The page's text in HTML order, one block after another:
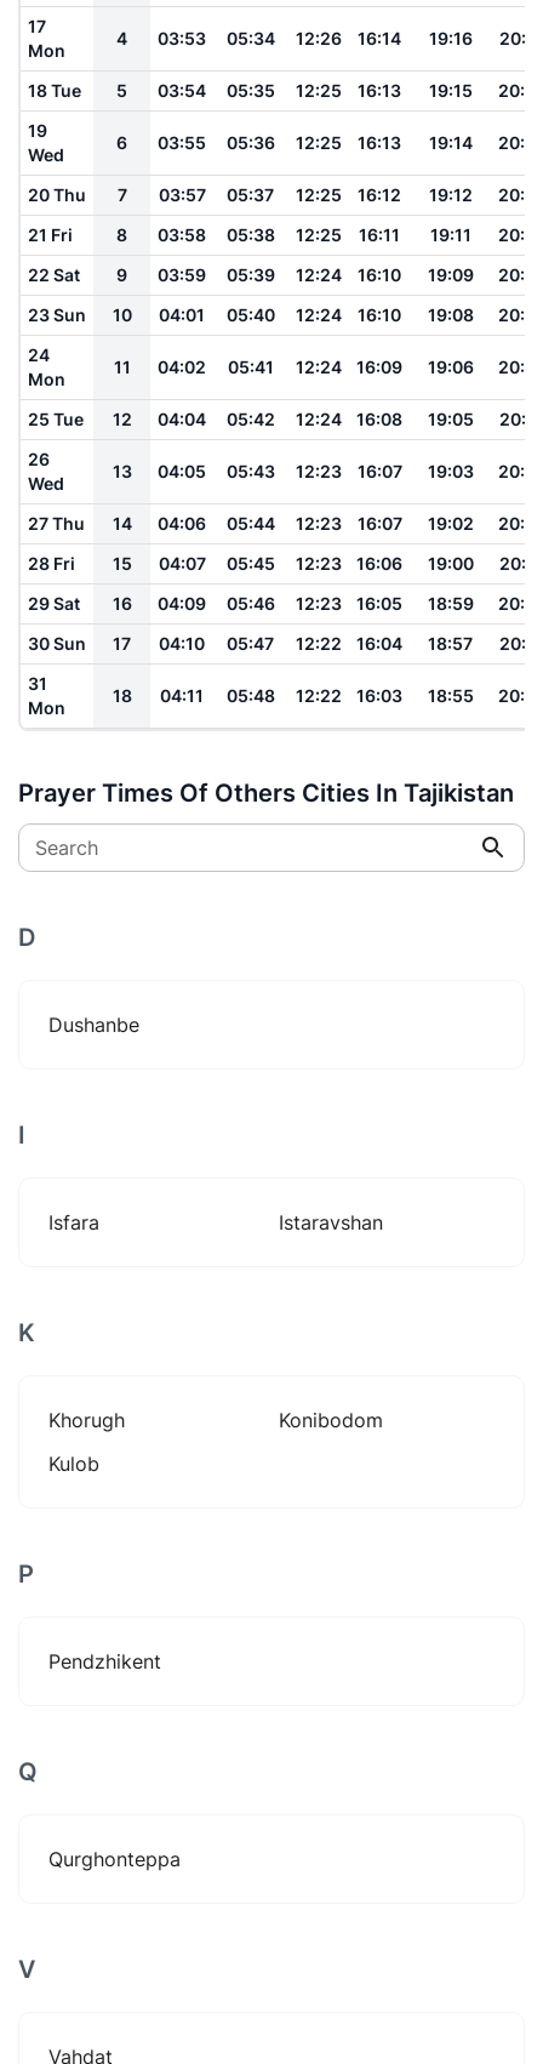
17
Mon
4 03:53 05:34 12:26 16:14 19:16
18 Tue 5 03:54 05:35 12:25 16:13 19:15
19
Wed
6 03:55 05:36 12:25 16:13 19:14
20 Thu 7 03:57 05:37 12:25 16:12 19:12
21 Fri
8 03:58 05:38 12:25 16:11 19:11
22 Sat
9 03:59 05:39 12:24 16:10 19:09
23 Sun
10 04:01 05:40 12:24 16:10 19:08
24
Mon
11 04:02 05:41 12:24 16:09 19:06
25 Tue 12 04:04 05:42 12:24 16:08 19:05
26
Wed
13 04:05 05:43 12:23 16:07 19:03
27 Thu 14 04:06 05:44 12:23 16:07 19:02
28 Fri
15 04:07 05:45 12:23 16:06 19:00
29 Sat
16 04:09 05:46 12:23 16:05 18:59
30 Sun
17 04:10 05:47 12:22 16:04 18:57
31
Mon
18 04:11 05:48 12:22 16:03 18:55
Prayer Times Of Others Cities In Tajikistan
Search
D
Dushanbe
I
Isfara Istaravshan
K
Khorugh
Konibodom
Kulob
P
Pendzhikent
Q
Qurghonteppa
V
Vahdat